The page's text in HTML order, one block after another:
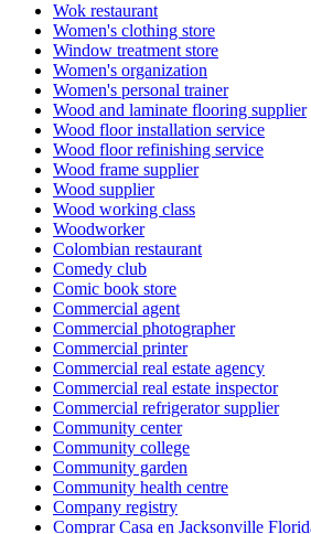
Wok restaurant
Women's clothing store
Window treatment store
Women's organization
Women's personal trainer
Wood and laminate flooring supplier
Wood floor installation service
Wood floor refinishing service
Wood frame supplier
Wood supplier
Wood working class
Woodworker
Colombian restaurant
Comedy club
Comic book store
Commercial agent
Commercial photographer
Commercial printer
Commercial real estate agency
Commercial real estate inspector
Commercial refrigerator supplier
Community center
Community college
Community garden
Community health centre
Company registry
Comprar Casa en Jacksonville